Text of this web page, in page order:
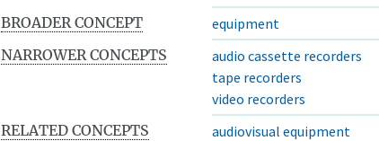
BROADER CONCEPT
equipment
NARROWER CONCEPTS
audio cassette recorders
tape recorders
video recorders
RELATED CONCEPTS
audiovisual equipment